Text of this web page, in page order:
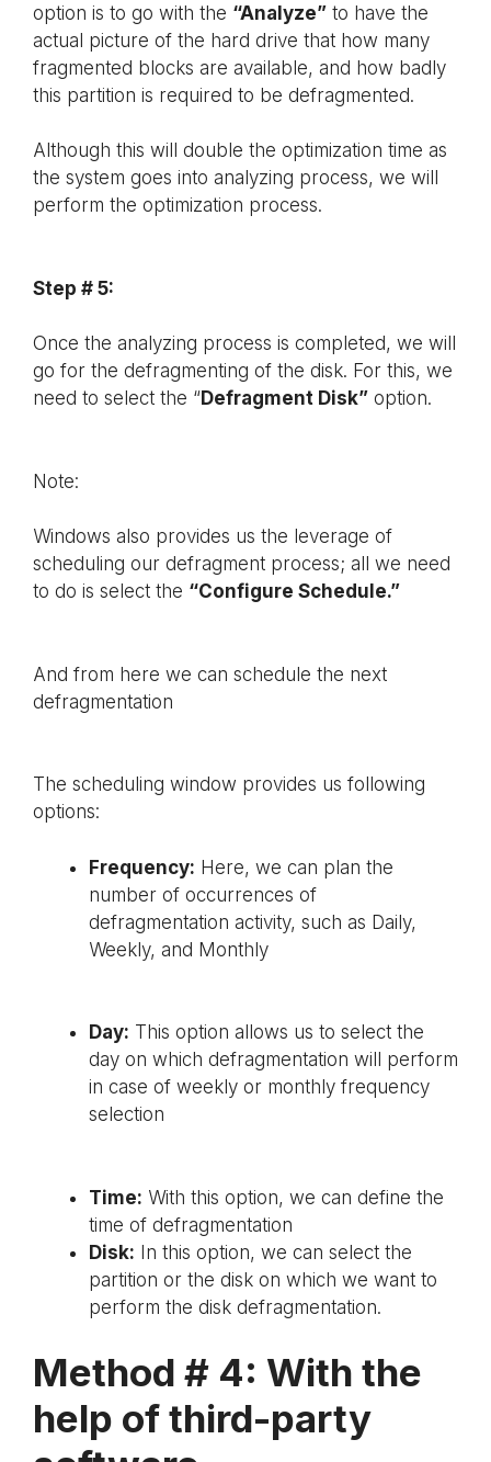
option is to go with the “Analyze” to have the
actual picture of the hard drive that how many
fragmented blocks are available, and how badly
this partition is required to be defragmented.
Although this will double the optimization time as
the system goes into analyzing process, we will
perform the optimization process.
Step # 5:
Once the analyzing process is completed, we will
go for the defragmenting of the disk. For this, we
need to select the “Defragment Disk” option.
Note:
Windows also provides us the leverage of
scheduling our defragment process; all we need
to do is select the “Configure Schedule.”
And from here we can schedule the next
defragmentation
The scheduling window provides us following
options:
Frequency: Here, we can plan the
number of occurrences of
defragmentation activity, such as Daily,
Weekly, and Monthly
Day: This option allows us to select the
day on which defragmentation will perform
in case of weekly or monthly frequency
selection
Time: With this option, we can define the
time of defragmentation
Disk: In this option, we can select the
partition or the disk on which we want to
perform the disk defragmentation.
Method # 4: With the
help of third-party